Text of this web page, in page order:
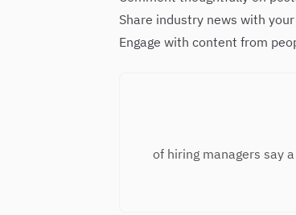
Share industry news with
Engage with content from
of hiring managers say